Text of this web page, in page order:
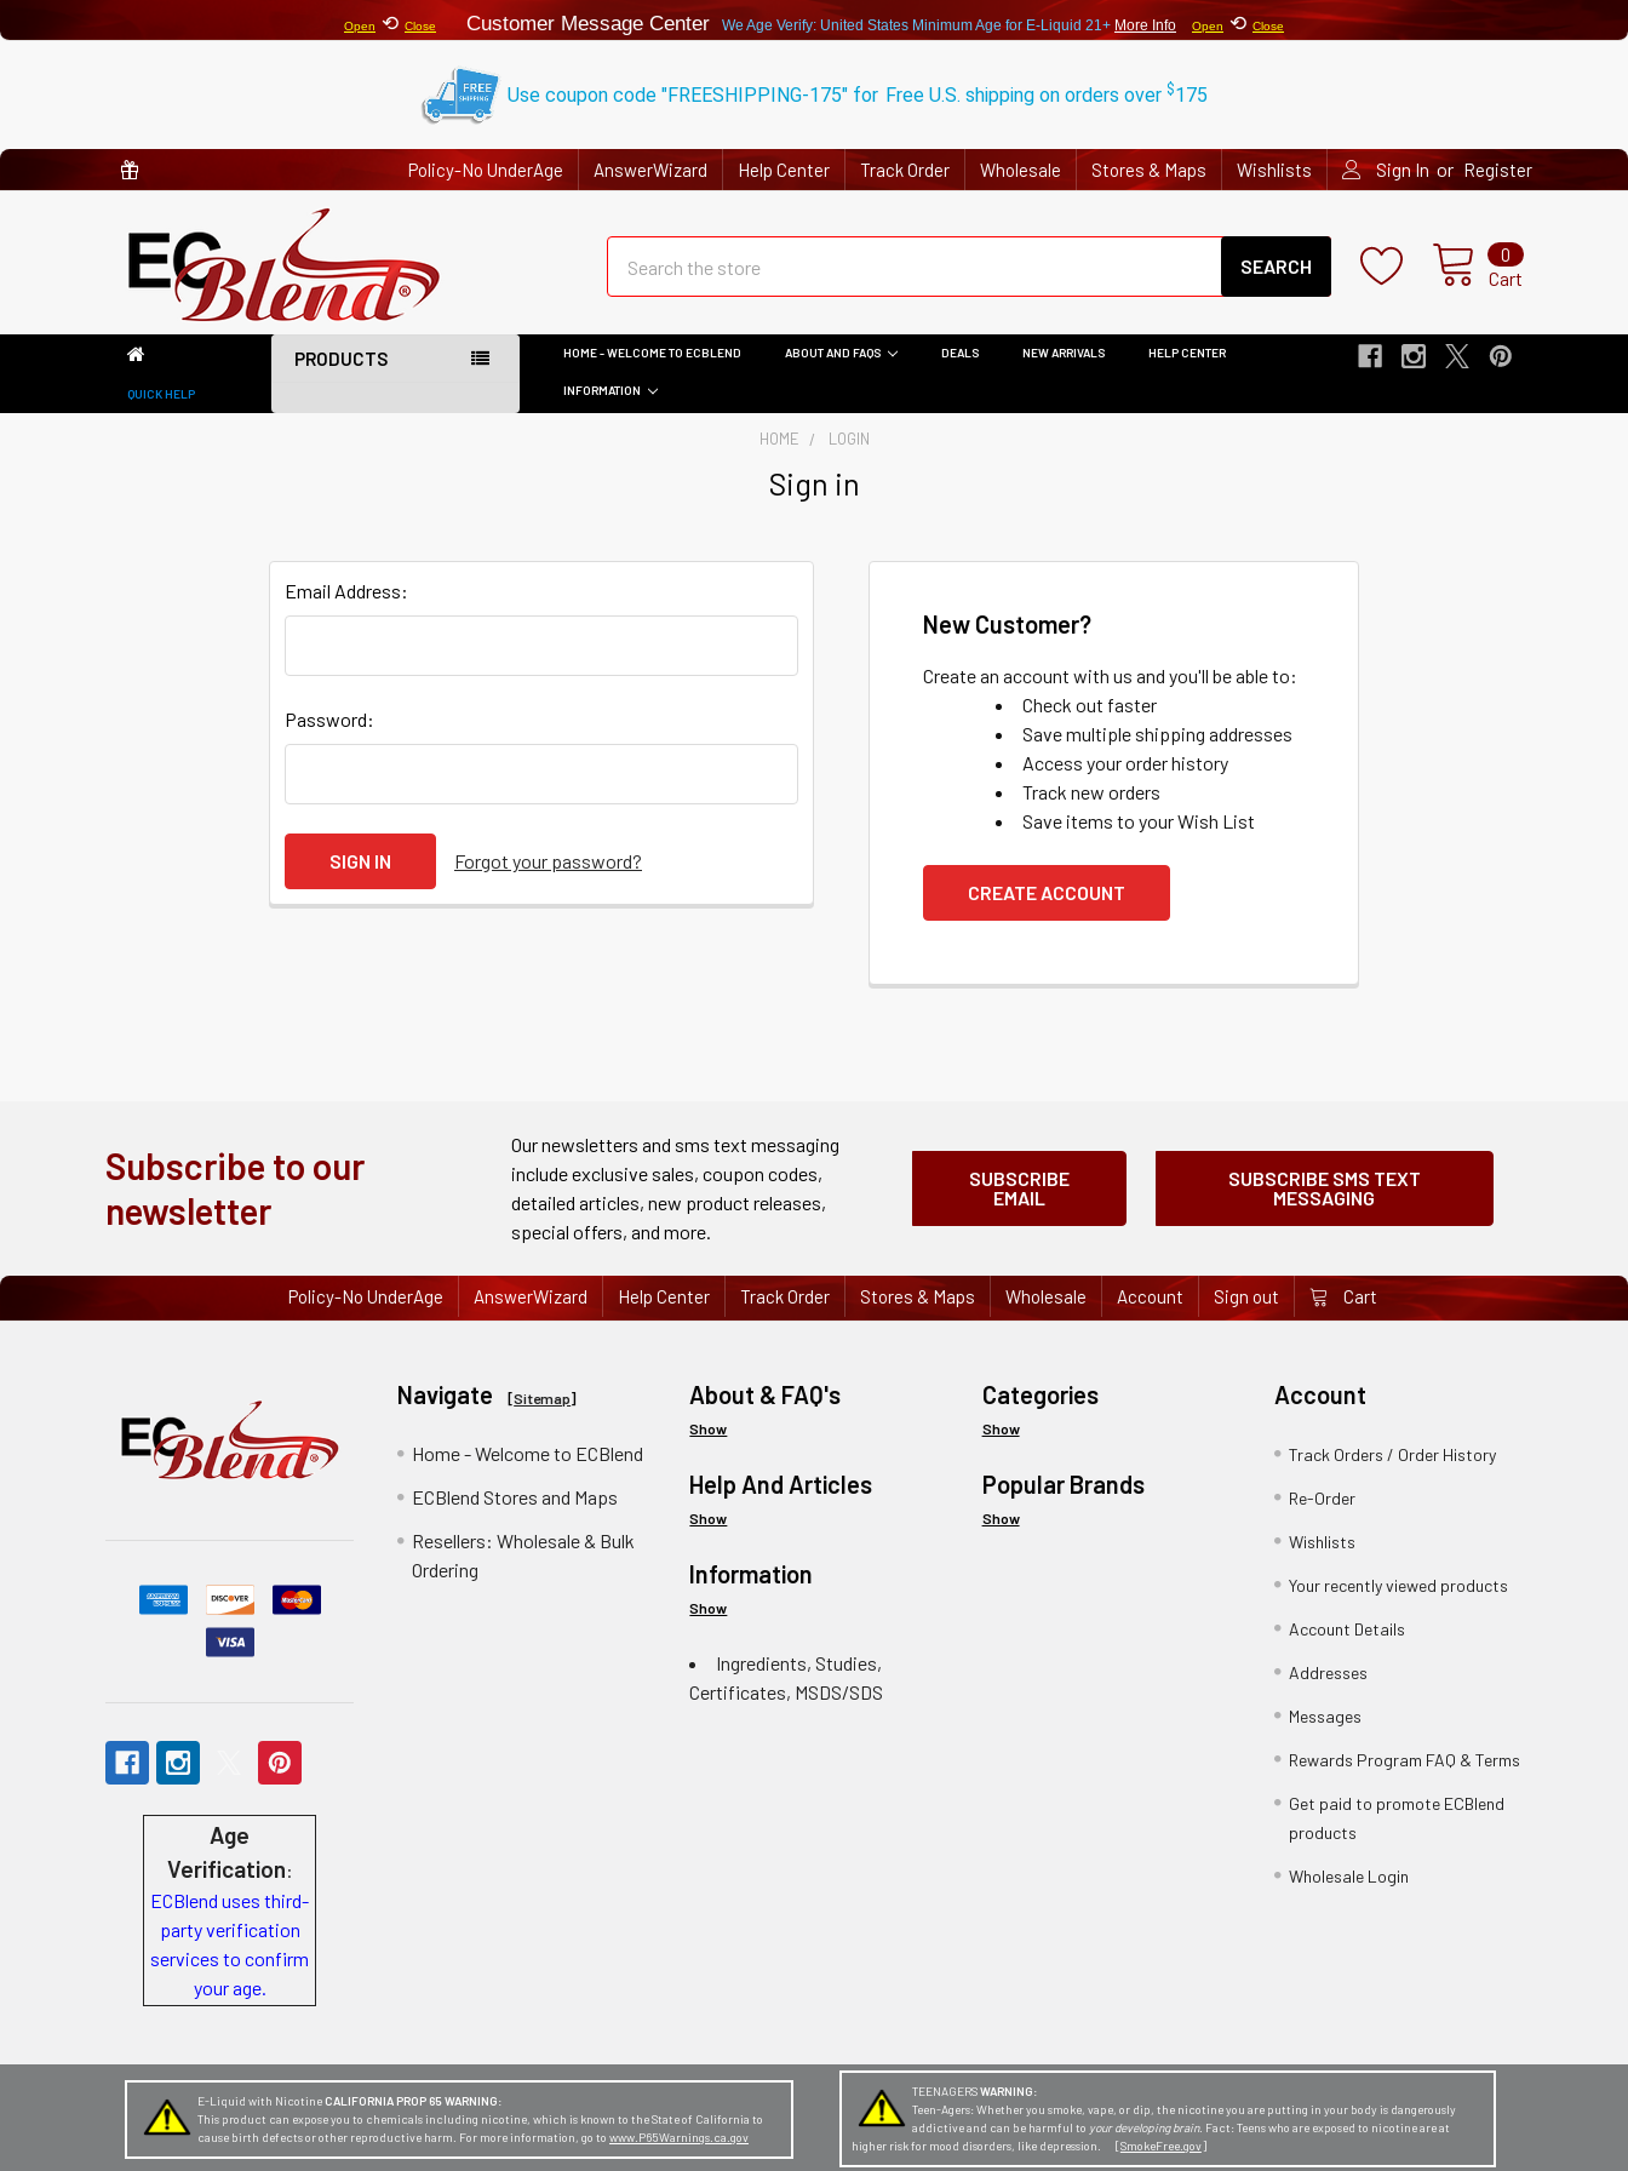
Open ⟲ Close Customer Message Center We Age Verify: United States Minimum Age for E-Liquid 21+ More Info Open ⟲ Close
Use coupon code "FREESHIPPING-175" for Free U.S. shipping on orders over $175
Policy-No UnderAge AnswerWizard Help Center Track Order Wholesale Stores & Maps Wishlists Sign In or Register
Cart
0
Search
Wishlists
promote
QUICK HELP
PRODUCTS HOME - WELCOME TO ECBLEND ABOUT AND FAQS DEALS NEW ARRIVALS HELP CENTER
INFORMATION
HOME LOGIN
Sign in
Email Address:
Password:
Forgot your password?
New Customer?
Create an account with us and you'll be able to:
Check out faster
Save multiple shipping addresses
Access your order history
Track new orders
Save items to your Wish List
CREATE ACCOUNT
Subscribe to our
newsletter
Our newsletters and sms text messaging
include exclusive sales, coupon codes,
detailed articles, new product releases,
special offers, and more.
SUBSCRIBE
EMAIL
SUBSCRIBE SMS TEXT
MESSAGING
Policy-No UnderAge AnswerWizard Help Center Track Order Stores & Maps Wholesale Account Sign out Cart
Age
Verification:
ECBlend uses third-
party verification
services to confirm
your age.
Navigate [Sitemap]
Home - Welcome to ECBlend
ECBlend Stores and Maps
Resellers: Wholesale & Bulk
Ordering
About & FAQ's
Show
Help And Articles
Show
Information
Show
Ingredients, Studies,
Certificates, MSDS/SDS
Categories
Show
Popular Brands
Show
Account
Track Orders / Order History
Re-Order
Wishlists
Your recently viewed products
Account Details
Addresses
Messages
Rewards Program FAQ & Terms
Get paid to promote ECBlend
products
Wholesale Login
E-Liquid with Nicotine CALIFORNIA PROP 65 WARNING:
This product can expose you to chemicals including nicotine, which is known to the State of California to
cause birth defects or other reproductive harm. For more information, go to www.P65Warnings.ca.gov
TEENAGERSWARNING:
Teen-Agers: Whether you smoke, vape, or dip, the nicotine you are putting in your body is dangerously
addictive and can be harmful to your developing brain. Fact: Teens who are exposed to nicotine are at
higher risk for mood disorders, like depression. [SmokeFree.gov]